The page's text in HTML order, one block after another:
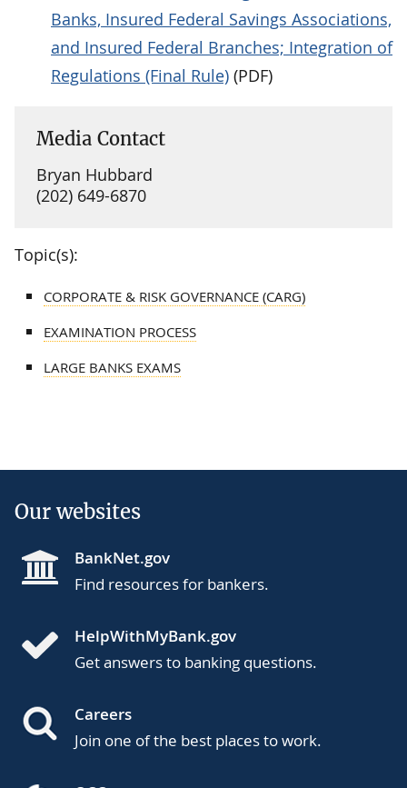
Banks, Insured Federal Savings Associations,
and Insured Federal Branches; Integration of
Regulations (Final Rule) (PDF)
Media Contact
Bryan Hubbard
(202) 649-6870
Topic(s):
CORPORATE & RISK GOVERNANCE (CARG)
EXAMINATION PROCESS
LARGE BANKS EXAMS
Our websites
BankNet.gov
Find resources for bankers.
HelpWithMyBank.gov
Get answers to banking questions.
Careers
Join one of the best places to work.